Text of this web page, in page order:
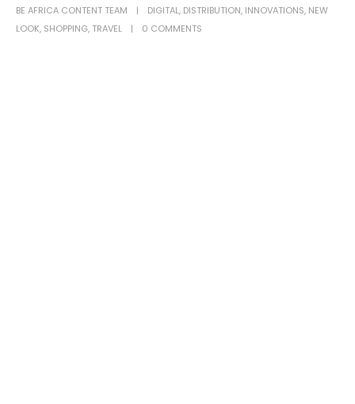
BE AFRICA CONTENT TEAM DIGITAL, DISTRIBUTION, INNOVATIONS, NEW
LOOK, SHOPPING, TRAVEL 0 COMMENTS